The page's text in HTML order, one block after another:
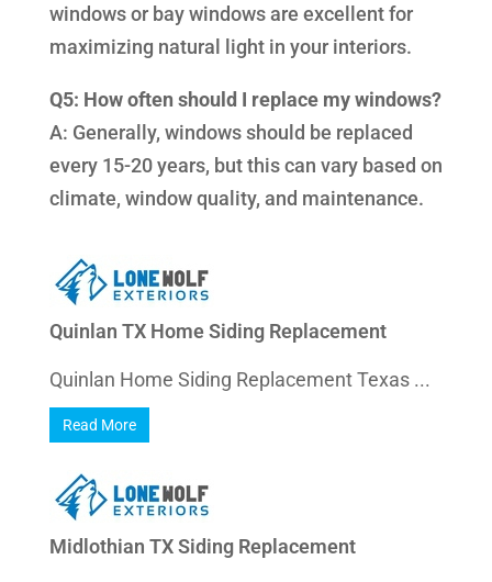
windows or bay windows are excellent for
maximizing natural light in your interiors.
Q5: How often should I replace my windows?
A: Generally, windows should be replaced
every 15-20 years, but this can vary based on
climate, window quality, and maintenance.
Quinlan TX Home Siding Replacement
Quinlan Home Siding Replacement Texas ...
Read More
Midlothian TX Siding Replacement